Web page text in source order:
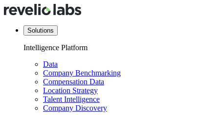
Solutions
Intelligence Platform
Data
Company Benchmarking
Compensation Data
Location Strategy
Talent Intelligence
Company Discovery